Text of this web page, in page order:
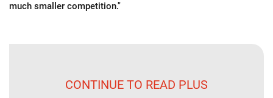
much smaller competition."
CONTINUE TO READ PLUS